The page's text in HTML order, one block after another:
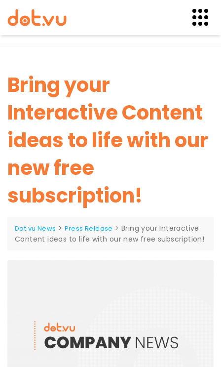
Bring your
Interactive Content
ideas to life with our
new free
subscription!
Dot.vu News > Press Release >Bring your Interactive
Content ideas to life with our new free subscription!